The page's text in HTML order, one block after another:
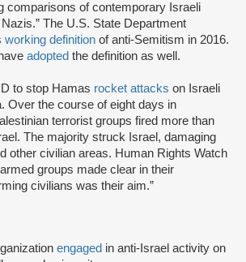
comparisons of contemporary Israeli
The U.S. State Department
working definition of anti-Semitism in 2016.
adopted the definition as well.
to stop Hamas rocket attacks on Israeli
Over the course of eight days in
terrorist groups fired more than
The majority struck Israel, damaging
other civilian areas. Human Rights Watch
groups made clear in their
civilians was their aim.”
engaged in anti-Israel activity on